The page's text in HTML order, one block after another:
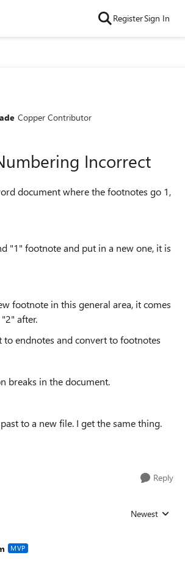
RegisterSign In
Copper Contributor
Incorrect
document where the footnotes go 1,
"1" footnote and put in a new one, it is
footnote in this general area, it comes
after.
to endnotes and convert to footnotes
breaks in the document.
to a new file. I get the same thing.
Reply
Replies sorted
Newest
MVP